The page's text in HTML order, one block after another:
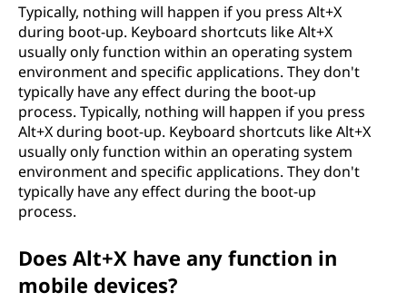
Typically, nothing will happen if you press Alt+X
during boot-up. Keyboard shortcuts like Alt+X
usually only function within an operating system
environment and specific applications. They don't
typically have any effect during the boot-up
process. Typically, nothing will happen if you press
Alt+X during boot-up. Keyboard shortcuts like Alt+X
usually only function within an operating system
environment and specific applications. They don't
typically have any effect during the boot-up
process.
Does Alt+X have any function in
mobile devices?